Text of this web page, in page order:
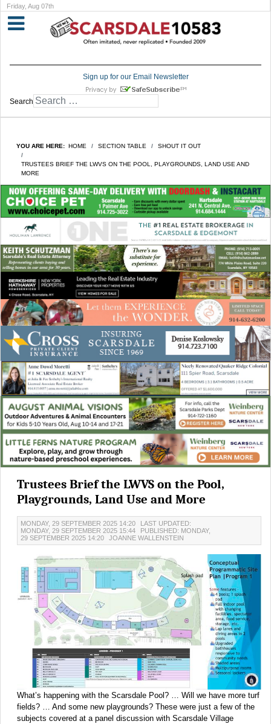
Friday, Aug 07th
Sign up for our Email Newsletter
Search
YOU ARE HERE: HOME SECTION TABLE SHOUT IT OUT
TRUSTEES BRIEF THE LWVS ON THE POOL, PLAYGROUNDS, LAND USE AND
MORE
Trustees Brief the LWVS on the Pool,
Playgrounds, Land Use and More
MONDAY, 29 SEPTEMBER 2025 14:20
LAST UPDATED:
MONDAY, 29 SEPTEMBER 2025 15:44
PUBLISHED: MONDAY,
29 SEPTEMBER 2025 14:20
JOANNE WALLENSTEIN
What’s happening with the Scarsdale Pool? … Will we have more turf
fields? … And some new playgrounds? These were just a few of the
subjects covered at a panel discussion with Scarsdale Village